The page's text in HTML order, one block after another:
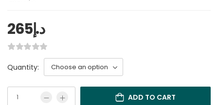
د.إ265
Quantity:
ADD TO CART